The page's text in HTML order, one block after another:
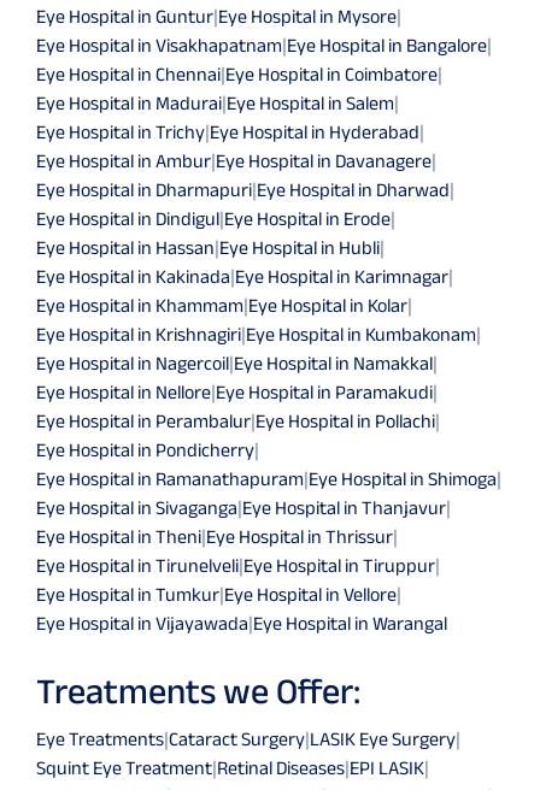
Eye Hospital in Guntur|Eye Hospital in Mysore|
Eye Hospital in Visakhapatnam|Eye Hospital in Bangalore|
Eye Hospital in Chennai|Eye Hospital in Coimbatore|
Eye Hospital in Madurai|Eye Hospital in Salem|
Eye Hospital in Trichy|Eye Hospital in Hyderabad|
Eye Hospital in Ambur|Eye Hospital in Davanagere|
Eye Hospital in Dharmapuri|Eye Hospital in Dharwad|
Eye Hospital in Dindigul|Eye Hospital in Erode|
Eye Hospital in Hassan|Eye Hospital in Hubli|
Eye Hospital in Kakinada|Eye Hospital in Karimnagar|
Eye Hospital in Khammam|Eye Hospital in Kolar|
Eye Hospital in Krishnagiri|Eye Hospital in Kumbakonam|
Eye Hospital in Nagercoil|Eye Hospital in Namakkal|
Eye Hospital in Nellore|Eye Hospital in Paramakudi|
Eye Hospital in Perambalur|Eye Hospital in Pollachi|
Eye Hospital in Pondicherry|
Eye Hospital in Ramanathapuram|Eye Hospital in Shimoga|
Eye Hospital in Sivaganga|Eye Hospital in Thanjavur|
Eye Hospital in Theni|Eye Hospital in Thrissur|
Eye Hospital in Tirunelveli|Eye Hospital in Tiruppur|
Eye Hospital in Tumkur|Eye Hospital in Vellore|
Eye Hospital in Vijayawada|Eye Hospital in Warangal
Treatments we Offer:
Eye Treatments|Cataract Surgery|LASIK Eye Surgery|
Squint Eye Treatment|Retinal Diseases|EPI LASIK|